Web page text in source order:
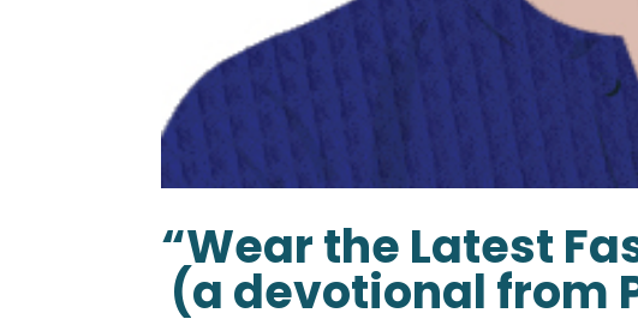
“Wear the Latest
(a devotional from